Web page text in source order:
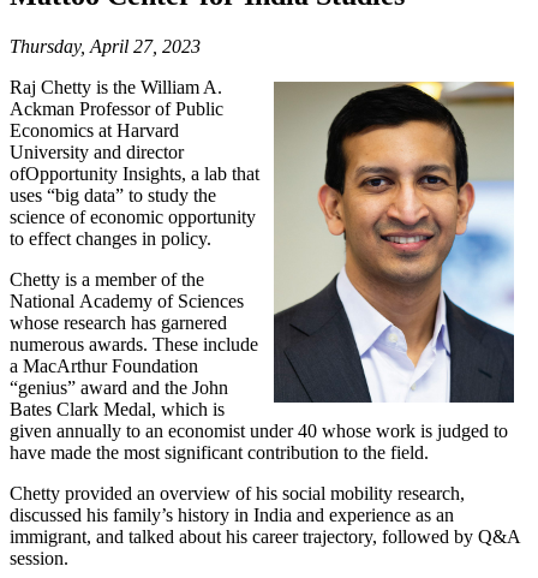
Thursday, April 27, 2023
Raj Chetty is the William A.
Ackman Professorof Public
Economics at Harvard
University and director
ofOpportunity Insights, a lab that
uses “big data” to study the
science ofeconomic opportunity
to effect changes in policy.
Chetty is a member of the
National Academy of Sciences
whose research has garnered
numerous awards. These include
a MacArthur Foundation
“genius” award and the John
Bates Clark Medal, which is
given annually to an economist under 40 whose work is judged to
have made the most significant contribution to the field.
Chetty provided an overview of his social mobility research,
discussed his family’s history in India and experience as an
immigrant, and talked about his career trajectory, followed by Q&A
session.